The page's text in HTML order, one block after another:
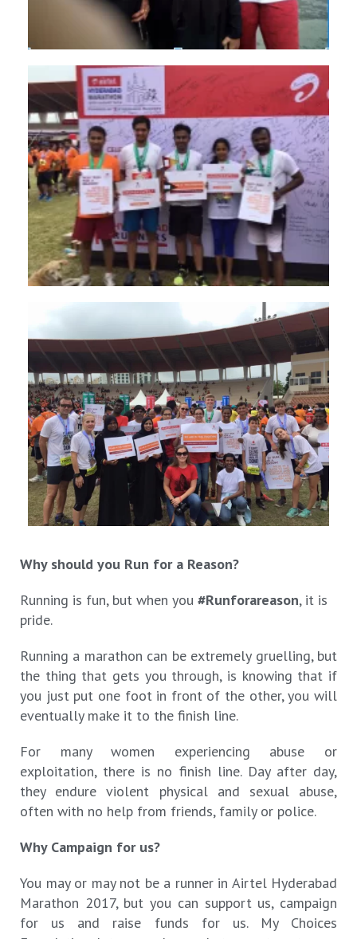
Why should you Run for a Reason?
Running is fun, but when you #Runforareason, it is
pride.
Running a marathon can be extremely gruelling, but
the thing that gets you through, is knowing that if
you just put one foot in front of the other, you will
eventually make it to the finish line.
For many women experiencing abuse or
exploitation, there is no finish line. Day after day,
they endure violent physical and sexual abuse,
often with no help from friends, family or police.
Why Campaign for us?
You may or may not be a runner in Airtel Hyderabad
Marathon 2017, but you can support us, campaign
for us and raise funds for us. My Choices